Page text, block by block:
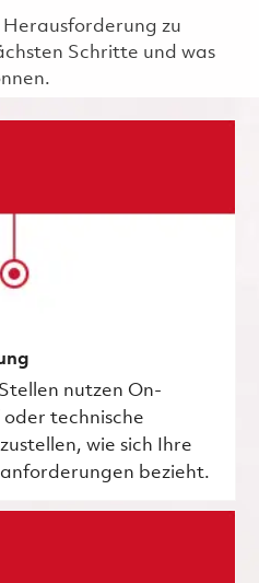
zu
Schritte und was
nutzen On-
technische
wie sich Ihre
bezieht.